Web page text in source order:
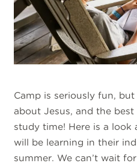
Camp is seriously fun,
about Jesus, and the
study time! Here is a
will be learning in their
summer. We can’t wait